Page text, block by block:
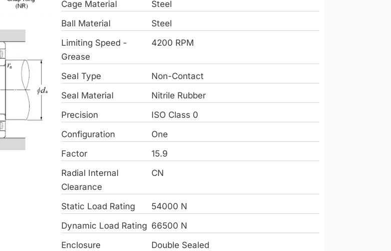
Cage Material
Steel
Ball Material
Steel
Limiting Speed -
Grease
4200 RPM
Seal Type
Non-Contact
Seal Material
Nitrile Rubber
Precision
ISO Class 0
Configuration
One
Factor
15.9
Radial Internal
Clearance
CN
Static Load Rating
54000 N
Dynamic Load Rating 66500 N
Enclosure
Double Sealed